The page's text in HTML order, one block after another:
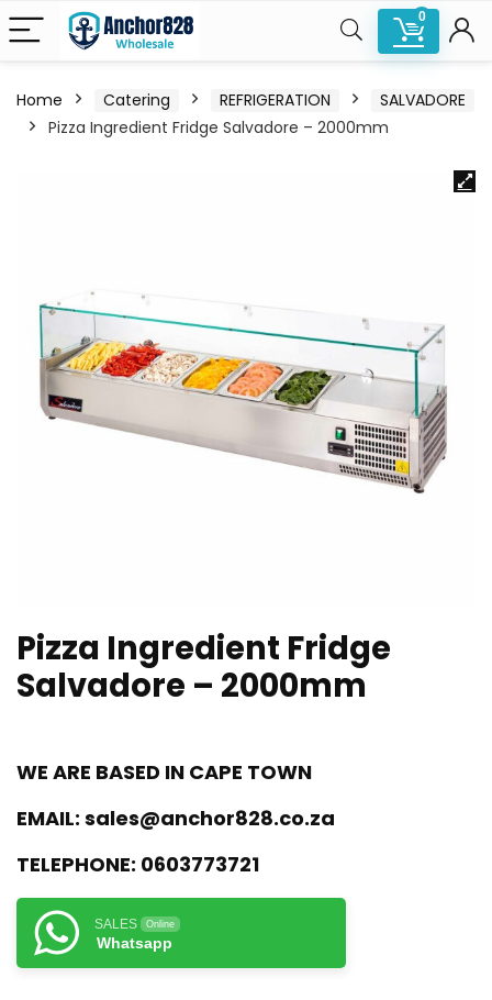
0
Home Catering REFRIGERATION
SALVADORE
Pizza Ingredient Fridge Salvadore – 2000mm
Pizza Ingredient Fridge
Salvadore – 2000mm
WE ARE BASED IN CAPE TOWN
EMAIL: sales@anchor828.co.za
TELEPHONE: 0603773721
SALES Online
Whatsapp